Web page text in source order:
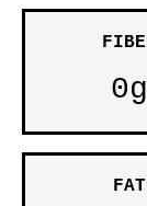
0g
FAT